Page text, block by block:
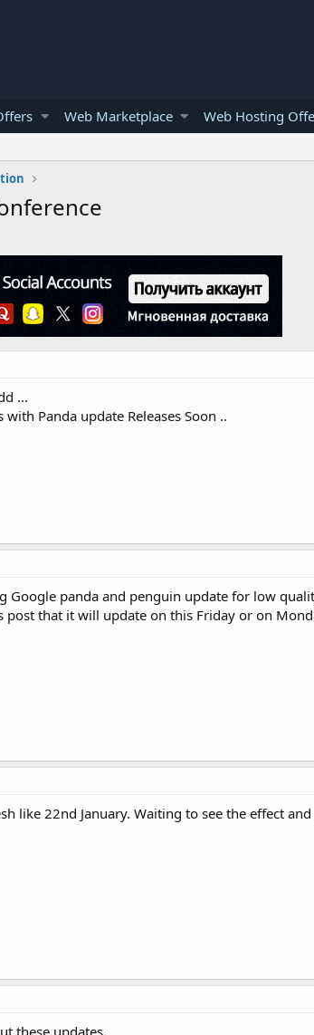
Web Marketplace Web Hosting
...
Panda update Releases Soon ..
Google panda and penguin update for low
post that it will update on this Friday or on
like 22nd January. Waiting to see the effect
these updates.